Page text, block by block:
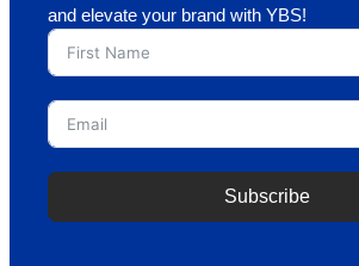
and elevate your brand with YBS!
Subscribe